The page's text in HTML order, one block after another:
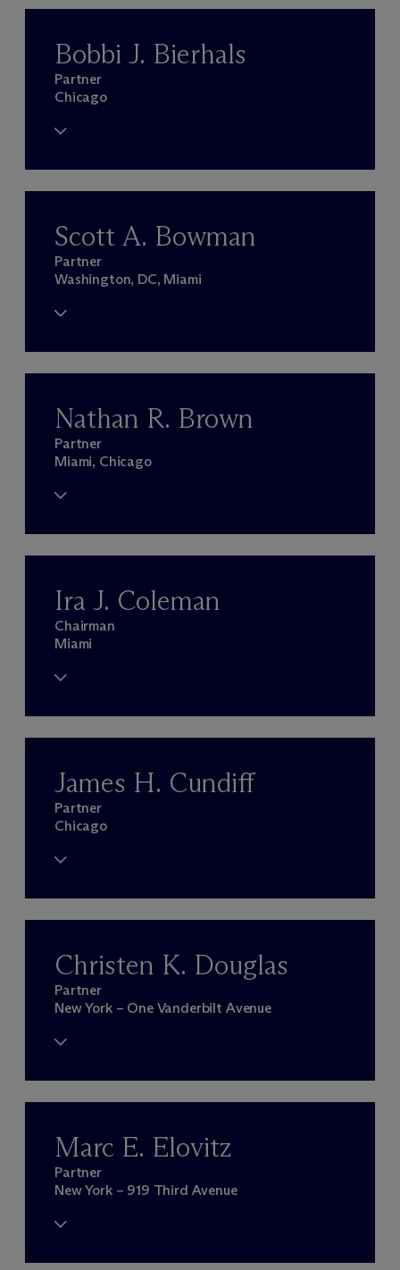
Bobbi J. Bierhals
Partner
Chicago
Scott A. Bowman
Partner
Washington, DC, Miami
Nathan R. Brown
Partner
Miami, Chicago
Ira J. Coleman
Chairman
Miami
James H. Cundiff
Partner
Chicago
Christen K. Douglas
Partner
New York – One Vanderbilt Avenue
Marc E. Elovitz
Partner
New York – 919 Third Avenue